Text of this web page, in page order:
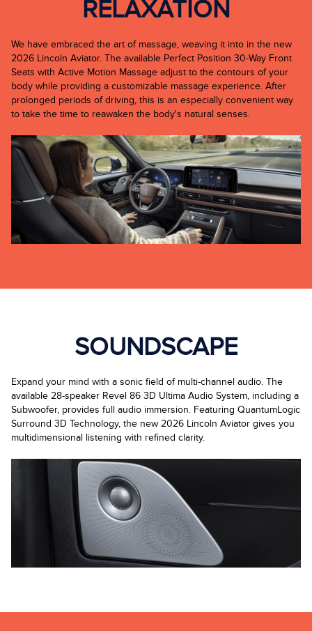
RELAXATION
We have embraced the art of massage, weaving it into in the new
2026 Lincoln Aviator. The available Perfect Position 30-Way Front
Seats with Active Motion Massage adjust to the contours of your
body while providing a customizable massage experience. After
prolonged periods of driving, this is an especially convenient way
to take the time to reawaken the body's natural senses.
SOUNDSCAPE
Expand your mind with a sonic field of multi-channel audio. The
available 28-speaker Revel 86 3D Ultima Audio System, including a
Subwoofer, provides full audio immersion. Featuring QuantumLogic
Surround 3D Technology, the new 2026 Lincoln Aviator gives you
multidimensional listening with refined clarity.